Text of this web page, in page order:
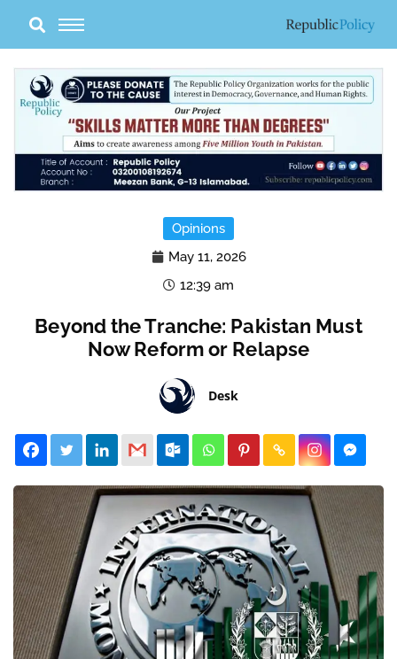
content
Opinions
May 11, 2026
12:39 am
Beyond the Tranche: Pakistan Must
Now Reform or Relapse
Desk